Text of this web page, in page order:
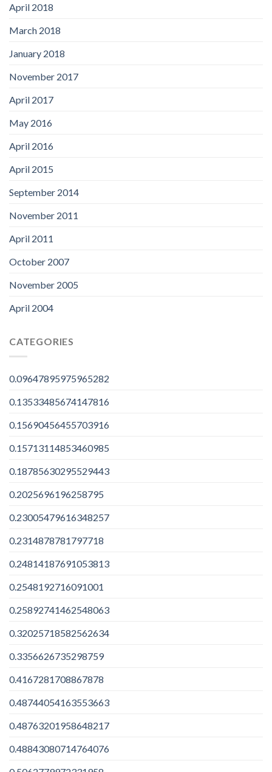
April 2018
March 2018
January 2018
November 2017
April 2017
May 2016
April 2016
April 2015
September 2014
November 2011
April 2011
October 2007
November 2005
April 2004
CATEGORIES
0.09647895975965282
0.13533485674147816
0.15690456455703916
0.15713114853460985
0.18785630295529443
0.2025696196258795
0.23005479616348257
0.2314878781797718
0.24814187691053813
0.2548192716091001
0.25892741462548063
0.32025718582562634
0.3356626735298759
0.4167281708867878
0.48744054163553663
0.48763201958648217
0.48843080714764076